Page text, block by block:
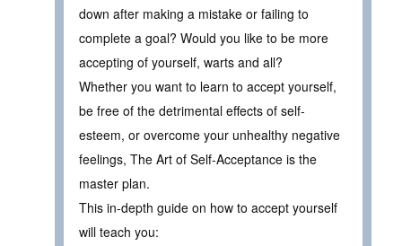
down after making a mistake or failing to
complete a goal? Would you like to be more
accepting of yourself, warts and all?
Whether you want to learn to accept yourself,
be free of the detrimental effects of self-
esteem, or overcome your unhealthy negative
feelings, The Art of Self-Acceptance is the
master plan.
This in-depth guide on how to accept yourself
will teach you: